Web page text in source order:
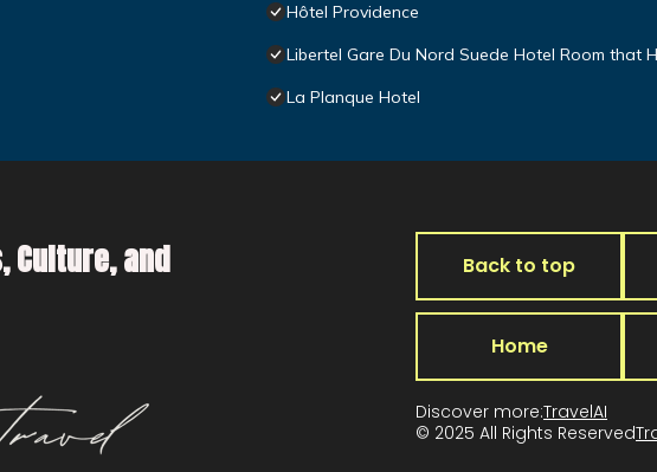
Hôtel Providence
Libertel Gare Du Nord Suede Hotel Room that
La Planque Hotel
Culture, and
Back to top
Home
Discover more:TravelAI
© 2025 All Rights Reserved